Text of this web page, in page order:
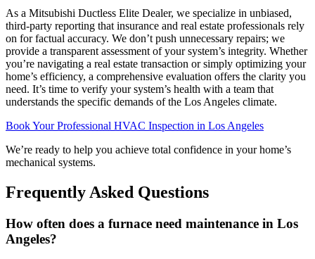
As a Mitsubishi Ductless Elite Dealer, we specialize in unbiased,
third-party reporting that insurance and real estate professionals rely
on for factual accuracy. We don’t push unnecessary repairs; we
provide a transparent assessment of your system’s integrity. Whether
you’re navigating a real estate transaction or simply optimizing your
home’s efficiency, a comprehensive evaluation offers the clarity you
need. It’s time to verify your system’s health with a team that
understands the specific demands of the Los Angeles climate.
Book Your Professional HVAC Inspection in Los Angeles
We’re ready to help you achieve total confidence in your home’s
mechanical systems.
Frequently Asked Questions
How often does a furnace need maintenance in Los
Angeles?